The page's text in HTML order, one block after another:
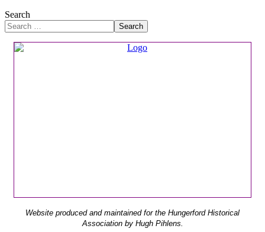
Search
Search
Website produced and maintained for the Hungerford Historical
Association by Hugh Pihlens.